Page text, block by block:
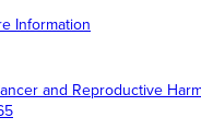
Information
and Reproductive